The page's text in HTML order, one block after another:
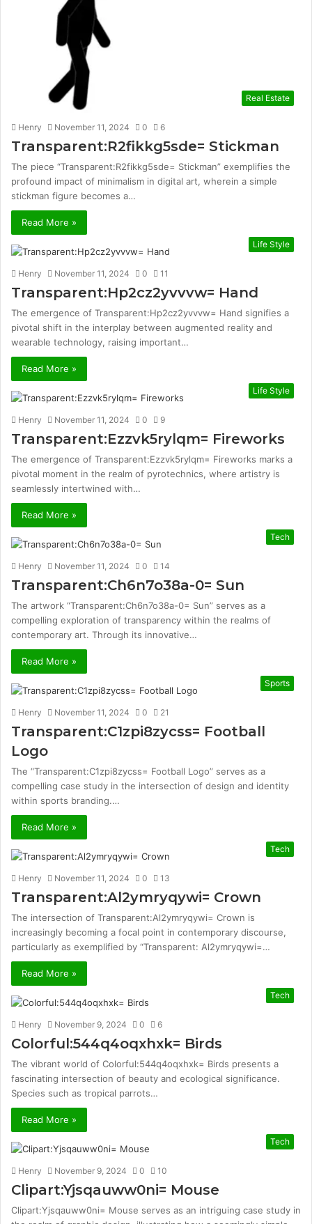
Real Estate
Henry November 11, 2024 0 6
Transparent:R2fikkg5sde= Stickman
The piece “Transparent:R2fikkg5sde= Stickman” exemplifies the
profound impact of minimalism in digital art, wherein a simple
stickman figure becomes a…
Read More »
Life Style
Henry November 11, 2024 0 11
Transparent:Hp2cz2yvvvw= Hand
The emergence of Transparent:Hp2cz2yvvvw= Hand signifies a
pivotal shift in the interplay between augmented reality and
wearable technology, raising important…
Read More »
Life Style
Henry November 11, 2024 0 9
Transparent:Ezzvk5rylqm= Fireworks
The emergence of Transparent:Ezzvk5rylqm= Fireworks marks a
pivotal moment in the realm of pyrotechnics, where artistry is
seamlessly intertwined with…
Read More »
Tech
Henry November 11, 2024 0 14
Transparent:Ch6n7o38a-0= Sun
The artwork “Transparent:Ch6n7o38a-0= Sun” serves as a
compelling exploration of transparency within the realms of
contemporary art. Through its innovative…
Read More »
Sports
Henry November 11, 2024 0 21
Transparent:C1zpi8zycss= Football
Logo
The “Transparent:C1zpi8zycss= Football Logo” serves as a
compelling case study in the intersection of design and identity
within sports branding.…
Read More »
Tech
Henry November 11, 2024 0 13
Transparent:Al2ymryqywi= Crown
The intersection of Transparent:Al2ymryqywi= Crown is
increasingly becoming a focal point in contemporary discourse,
particularly as exemplified by “Transparent: Al2ymryqywi=…
Read More »
Tech
Henry November 9, 2024 0 6
Colorful:544q4oqxhxk= Birds
The vibrant world of Colorful:544q4oqxhxk= Birds presents a
fascinating intersection of beauty and ecological significance.
Species such as tropical parrots…
Read More »
Tech
Henry November 9, 2024 0 10
Clipart:Yjsqauww0ni= Mouse
Clipart:Yjsqauww0ni= Mouse serves as an intriguing case study in